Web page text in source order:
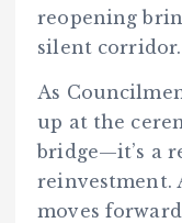
reopening
silent corridor.
As
up at the
bridge—it’s a
reinvestment.
moves